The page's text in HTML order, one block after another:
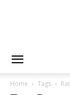
Home Tags